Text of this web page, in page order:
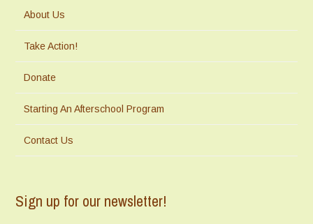
About Us
Take Action!
Donate
Starting An Afterschool Program
Contact Us
Sign up for our newsletter!